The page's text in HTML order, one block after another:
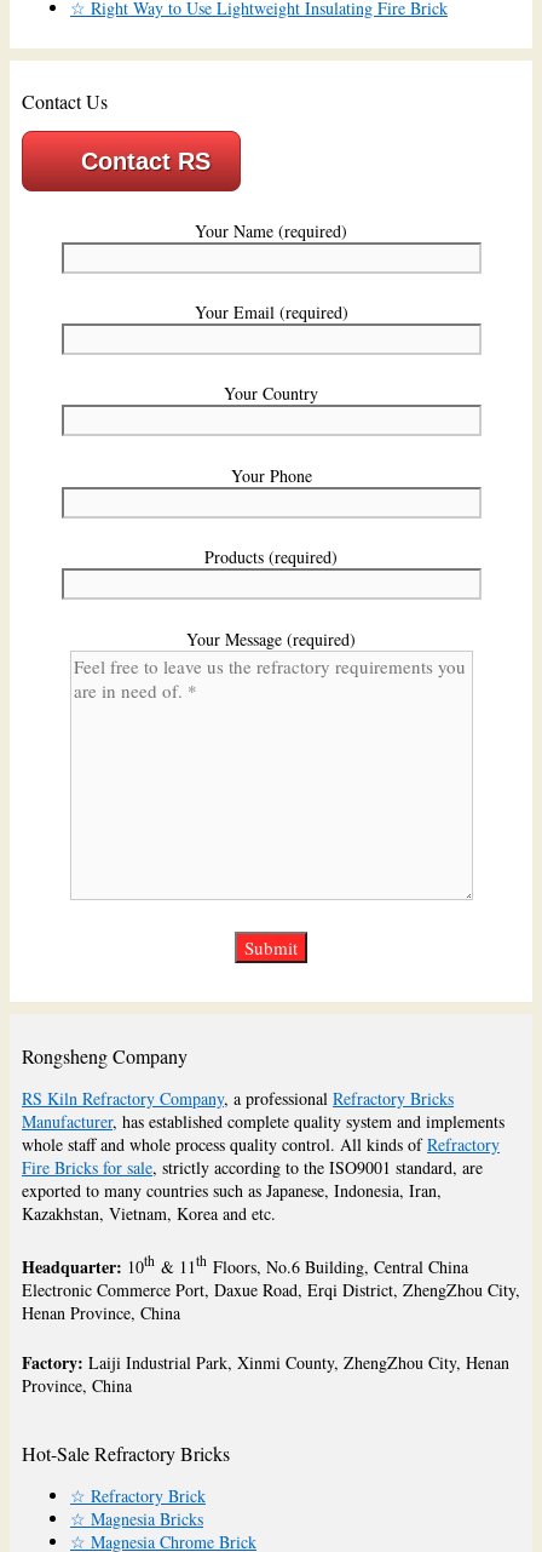
☆ Right Way to Use Lightweight Insulating Fire Brick
Contact Us
Contact RS
Your Name (required)
Your Email (required)
Your Country
Your Phone
Products (required)
Your Message (required)
Rongsheng Company
RS Kiln Refractory Company, a professional Refractory Bricks
Manufacturer, has established complete quality system and implements
whole staff and whole process quality control. All kinds ofRefractory
Fire Bricks for sale, strictly according to the ISO9001 standard, are
exported to many countries such as Japanese, Indonesia, Iran,
Kazakhstan, Vietnam, Korea and etc.
Headquarter: 10th & 11th Floors, No.6 Building, Central China
Electronic Commerce Port, Daxue Road, Erqi District, ZhengZhou City,
Henan Province, China
Factory: Laiji Industrial Park, Xinmi County, ZhengZhou City, Henan
Province, China
Hot-Sale Refractory Bricks
☆ Refractory Brick
☆ Magnesia Bricks
☆ Magnesia Chrome Brick